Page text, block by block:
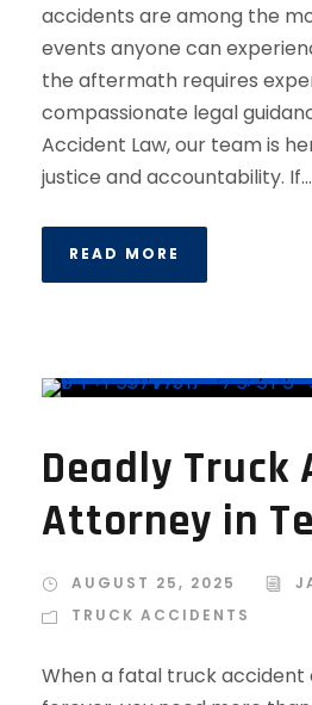
accidents are among the
events anyone can
the aftermath requires
compassionate legal
Accident Law, our team is
justice and accountability. If...
READ MORE
Deadly Truck
Attorney in
AUGUST 25, 2025
TRUCK ACCIDENTS
When a fatal truck accident